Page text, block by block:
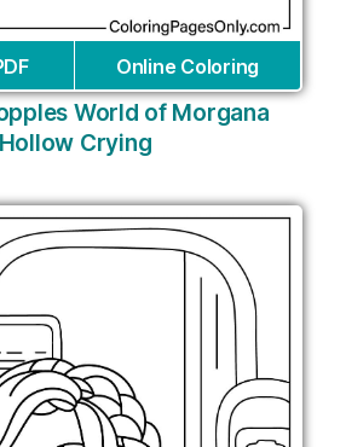
Online Coloring
World of Morgana
Hollow Crying